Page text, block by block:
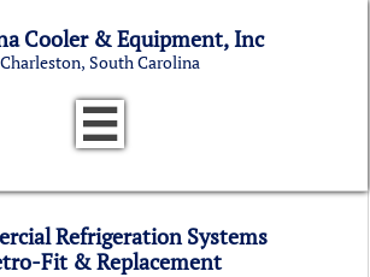
Cooler & Equipment, Inc
Charleston, South Carolina

Refrigeration Systems
Fit & Replacement